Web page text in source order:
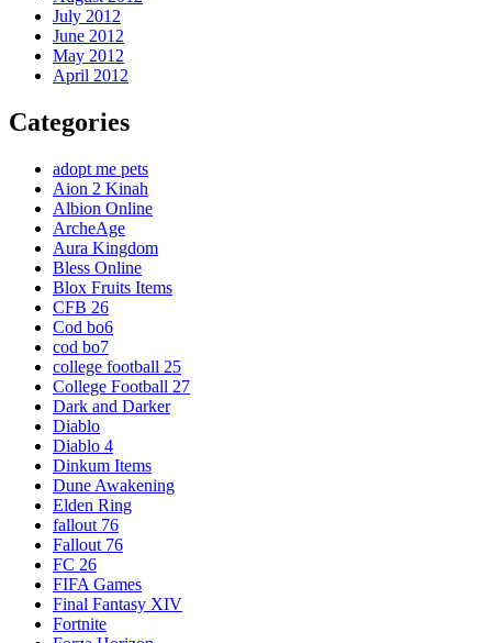
July 2012
June 2012
May 2012
April 2012
Categories
adopt me pets
Aion 2 Kinah
Albion Online
ArcheAge
Aura Kingdom
Bless Online
Blox Fruits Items
CFB 26
Cod bo6
cod bo7
college football 25
College Football 27
Dark and Darker
Diablo
Diablo 4
Dinkum Items
Dune Awakening
Elden Ring
fallout 76
Fallout 76
FC 26
FIFA Games
Final Fantasy XIV
Fortnite